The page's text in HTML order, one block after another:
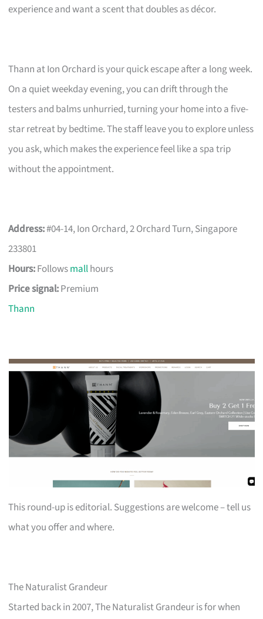
experience and want a scent that doubles as décor.
Thann at Ion Orchard is your quick escape after a long week.
On a quiet weekday evening, you can drift through the
testers and balms unhurried, turning your home into a five-
star retreat by bedtime. The staff leave you to explore unless
you ask, which makes the experience feel like a spa trip
without the appointment.
Address:#04-14, Ion Orchard, 2 Orchard Turn, Singapore
233801
Hours:Followsmallhours
Price signal:Premium
Thann
This round-up is editorial. Suggestions are welcome – tell us
what you offer and where.
The Naturalist Grandeur
Started back in 2007, The Naturalist Grandeur is for when